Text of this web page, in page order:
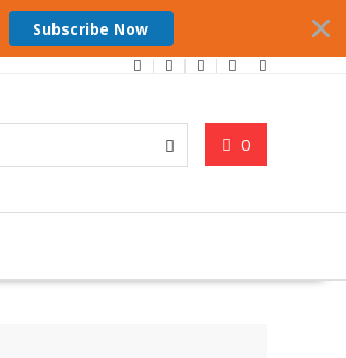
Subscribe Now
0